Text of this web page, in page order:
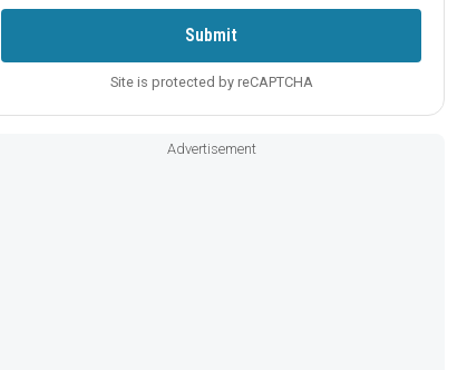
Submit
Site is protected by reCAPTCHA
Advertisement